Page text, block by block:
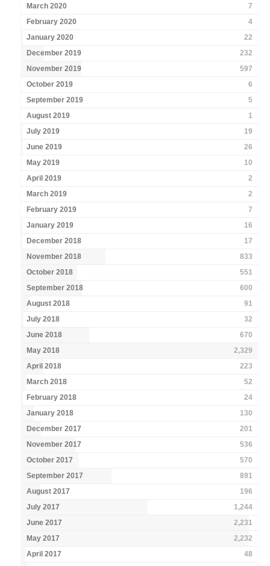
March 2020
7
February 2020
4
January 2020
22
December 2019
232
November 2019
597
October 2019
6
September 2019
5
August 2019
1
July 2019
19
June 2019
26
May 2019
10
April 2019
2
March 2019
2
February 2019
7
January 2019
16
December 2018
17
November 2018
833
October 2018
551
September 2018
600
August 2018
91
July 2018
32
June 2018
670
May 2018
2,329
April 2018
223
March 2018
52
February 2018
24
January 2018
130
December 2017
201
November 2017
536
October 2017
570
September 2017
891
August 2017
196
July 2017
1,244
June 2017
2,231
May 2017
2,232
April 2017
48